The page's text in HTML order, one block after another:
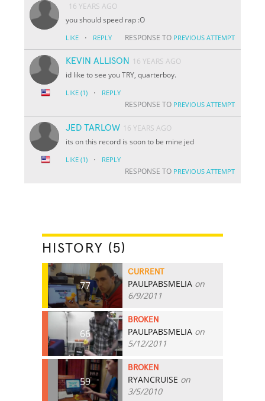
16 YEARS AGO
you should speed rap :O
LIKE · REPLY RESPONSE TO PREVIOUS ATTEMPT
KEVIN ALLISON
16 YEARS AGO
id like to see you TRY, quarterboy.
LIKE (1) · REPLY
RESPONSE TO PREVIOUS ATTEMPT
JED TARLOW 16 YEARS AGO
its on this record is soon to be mine jed
LIKE (1) · REPLY
RESPONSE TO PREVIOUS ATTEMPT
HISTORY (5)
77
CURRENT
PAULPABSMELIA on
6/9/2011
66
BROKEN
PAULPABSMELIA on
5/12/2011
59
BROKEN
RYANCRUISE on
3/5/2010